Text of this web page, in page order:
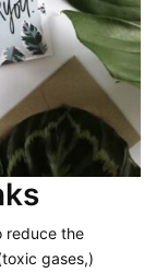
reduce the
gases,)